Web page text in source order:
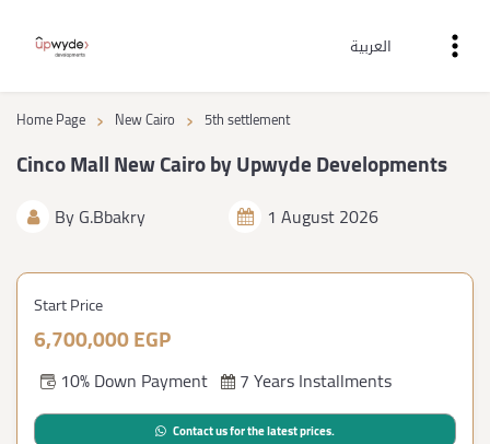
العربية
Home Page › New Cairo › 5th settlement
Cinco Mall New Cairo by Upwyde Developments
ByG.Bbakry 1 August 2026
Start Price
6,700,000 EGP
10% Down Payment 7 Years Installments
Contact us for the latest prices.